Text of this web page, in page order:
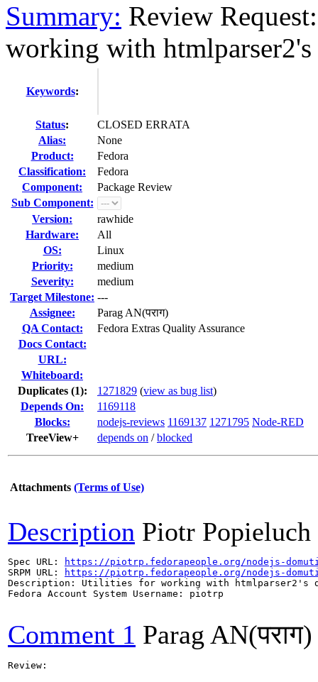
Summary: Review
working with htmlparser2's
Keywords:
Status:
CLOSED ERRATA
Alias:
None
Product:
Fedora
Classification:
Fedora
Component:
Package Review
Sub Component:
Version:
rawhide
Hardware:
All
OS:
Linux
Priority:
medium
Severity:
medium
Target Milestone: ---
Assignee:
Parag AN(पराग)
QA Contact:
Fedora Extras Quality Assurance
Docs Contact:
URL:
Whiteboard:
Duplicates (1): 1271829 (view as bug list)
Depends On:
1169118
Blocks:
nodejs-reviews 1169137 1271795 Node-RED
TreeView+
depends on /blocked
Attachments (Terms of Use)
Description Piotr Popieluch
Spec URL:
https://piotrp.fedorapeople.org/nodejs-
SRPM URL:
https://piotrp.fedorapeople.org/nodejs-
Description: Utilities for working with htmlparser2's
Fedora Account System Username: piotrp
Comment 1 Parag AN(पराग)
Review: